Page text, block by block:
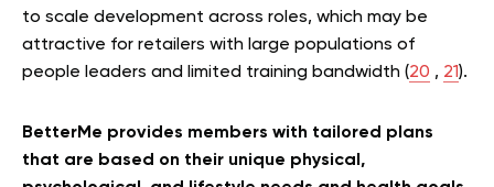
to scale development across roles, which may be
attractive for retailers with large populations of
people leaders and limited training bandwidth (20 , 21).
BetterMe provides members with tailored plans
that are based on their unique physical,